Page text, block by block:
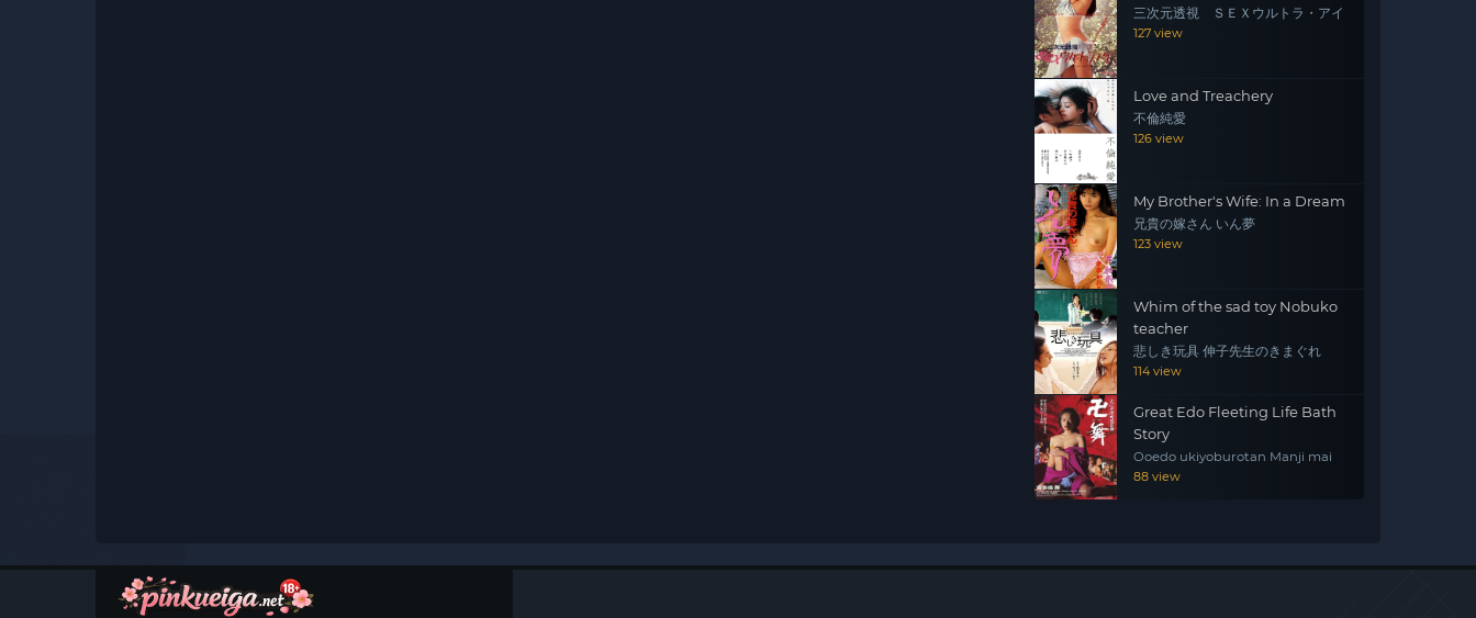
三次元透視 ＳＥＸウルトラ・アイ
127 view
Love and Treachery
不倫純愛
126 view
My Brother's Wife: In a Dream
兄貴の嫁さん いん夢
123 view
Whim of the sad toy Nobuko
teacher
悲しき玩具 伸子先生のきまぐれ
114 view
Great Edo Fleeting Life Bath
Story
Ooedo ukiyoburotan Manji mai
88 view